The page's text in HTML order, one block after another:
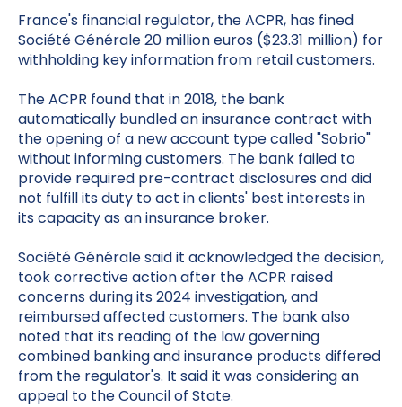
France's financial regulator, the ACPR, has fined
Société Générale 20 million euros ($23.31 million) for
withholding key information from retail customers.
The ACPR found that in 2018, the bank
automatically bundled an insurance contract with
the opening of a new account type called "Sobrio"
without informing customers. The bank failed to
provide required pre-contract disclosures and did
not fulfill its duty to act in clients' best interests in
its capacity as an insurance broker.
Société Générale said it acknowledged the decision,
took corrective action after the ACPR raised
concerns during its 2024 investigation, and
reimbursed affected customers. The bank also
noted that its reading of the law governing
combined banking and insurance products differed
from the regulator's. It said it was considering an
appeal to the Council of State.